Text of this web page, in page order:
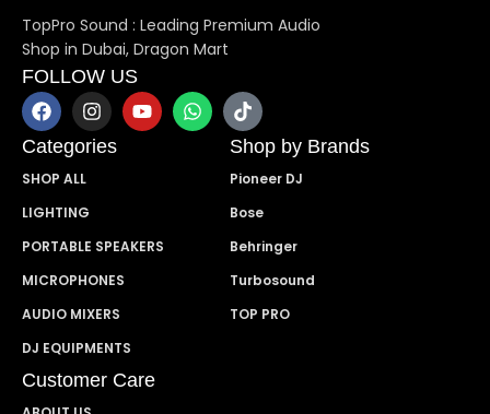
TopPro Sound : Leading Premium Audio
Shop in Dubai, Dragon Mart
FOLLOW US
Categories
SHOP ALL
LIGHTING
PORTABLE SPEAKERS
MICROPHONES
AUDIO MIXERS
DJ EQUIPMENTS
Shop by Brands
Pioneer DJ
Bose
Behringer
Turbosound
TOP PRO
Customer Care